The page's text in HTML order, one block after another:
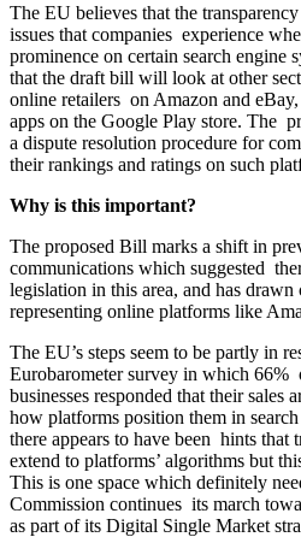
The EU believes that the
issues that companies experience
prominence on certain search engine
that the draft bill will look at other
online retailers on Amazon and
apps on the Google Play store. The
a dispute resolution procedure for
their rankings and ratings on such
Why is this important?
The proposed Bill marks a shift in
communications which suggested
legislation in this area, and has
representing online platforms like
The EU’s steps seem to be partly in
Eurobarometer survey in which 66%
businesses responded that their sales
how platforms position them in
there appears to have been hints that
extend to platforms’ algorithms but
This is one space which definitely
Commission continues its march
as part of its Digital Single Market